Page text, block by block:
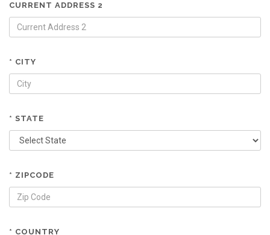
CURRENT ADDRESS 2
* CITY
* STATE
* ZIPCODE
* COUNTRY